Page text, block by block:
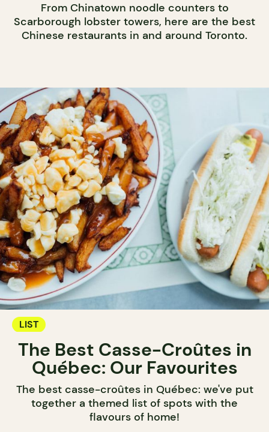
From Chinatown noodle counters to
Scarborough lobster towers, here are the best
Chinese restaurants in and around Toronto.
LIST
The Best Casse-Croûtes in
Québec: Our Favourites
The best casse-croûtes in Québec: we've put
together a themed list of spots with the
flavours of home!